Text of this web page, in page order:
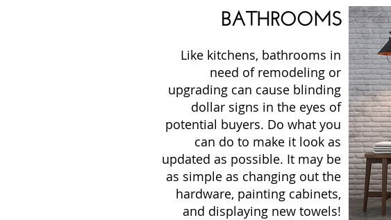
BATHROOMS
Like kitchens, bathrooms in
need of remodeling or
upgrading can cause blinding
dollar signs in the eyes of
potential buyers. Do what you
can do to make it look as
updated as possible. It may be
as simple as changing out the
hardware, painting cabinets,
and displaying new towels!